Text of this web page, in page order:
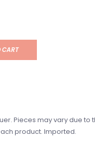
CART
Pieces may vary due to
product. Imported.